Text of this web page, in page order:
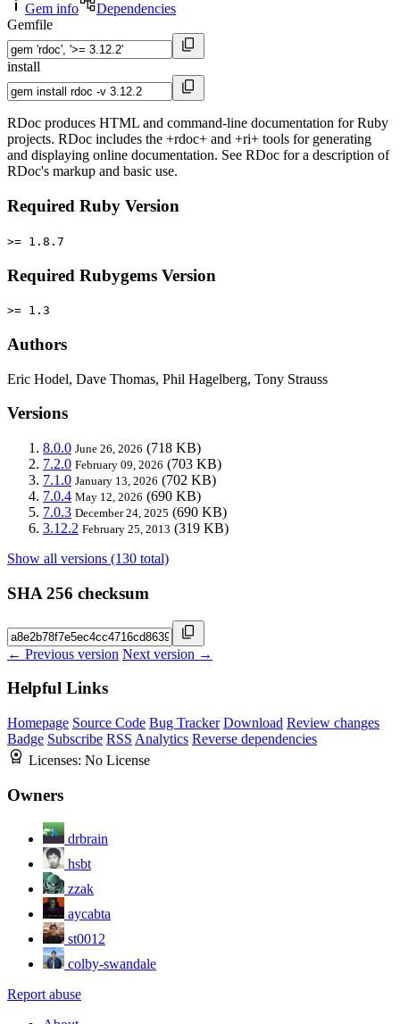
Gem info
Dependencies
Gemfile
install
RDoc produces HTML and command-line documentation for Ruby
projects. RDoc includes the +rdoc+ and +ri+ tools for generating
and displaying online documentation. See RDoc for a description of
RDoc's markup and basic use.
Required Ruby Version
>= 1.8.7
Required Rubygems Version
>= 1.3
Authors
Eric Hodel, Dave Thomas, Phil Hagelberg, Tony Strauss
Versions
8.0.0 June 26, 2026 (718 KB)
7.2.0 February 09, 2026 (703 KB)
7.1.0 January 13, 2026 (702 KB)
7.0.4 May 12, 2026 (690 KB)
7.0.3 December 24, 2025 (690 KB)
3.12.2 February 25, 2013 (319 KB)
Show all versions (130 total)
SHA 256 checksum
← Previous version Next version →
Helpful Links
Homepage Source Code Bug Tracker Download Review changes
Badge Subscribe RSS Analytics Reverse dependencies
Licenses: No License
Owners
drbrain
hsbt
zzak
aycabta
st0012
colby-swandale
Report abuse